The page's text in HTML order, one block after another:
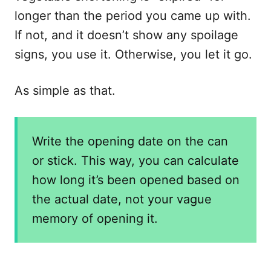
longer than the period you came up with.
If not, and it doesn’t show any spoilage
signs, you use it. Otherwise, you let it go.
As simple as that.
Write the opening date on the can
or stick. This way, you can calculate
how long it’s been opened based on
the actual date, not your vague
memory of opening it.